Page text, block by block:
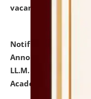
vacant seats.
Notification
Announcement for
LL.M. Degree
Academic Year 2026-